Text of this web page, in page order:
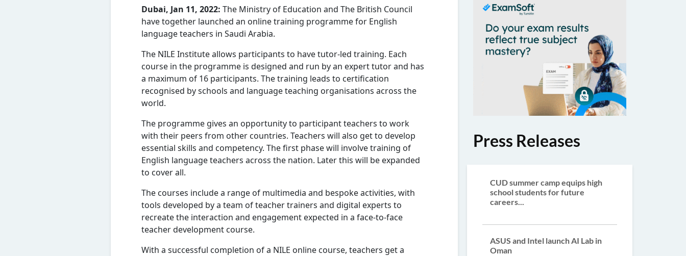
Dubai, Jan 11, 2022: The Ministry of Education and The British Council
have together launched an online training programme for English
language teachers in Saudi Arabia.
The NILE Institute allows participants to have tutor-led training. Each
course in the programme is designed and run by an expert tutor and has
a maximum of 16 participants. The training leads to certification
recognised by schools and language teaching organisations across the
world.
The programme gives an opportunity to participant teachers to work
with their peers from other countries. Teachers will also get to develop
essential skills and competency. The first phase will involve training of
English language teachers across the nation. Later this will be expanded
to cover all.
The courses include a range of multimedia and bespoke activities, with
tools developed by a team of teacher trainers and digital experts to
recreate the interaction and engagement expected in a face-to-face
teacher development course.
With a successful completion of a NILE online course, teachers get a
Press Releases
CUD summer camp equips high
school students for future
careers...
ASUS and Intel launch AI Lab in
Oman